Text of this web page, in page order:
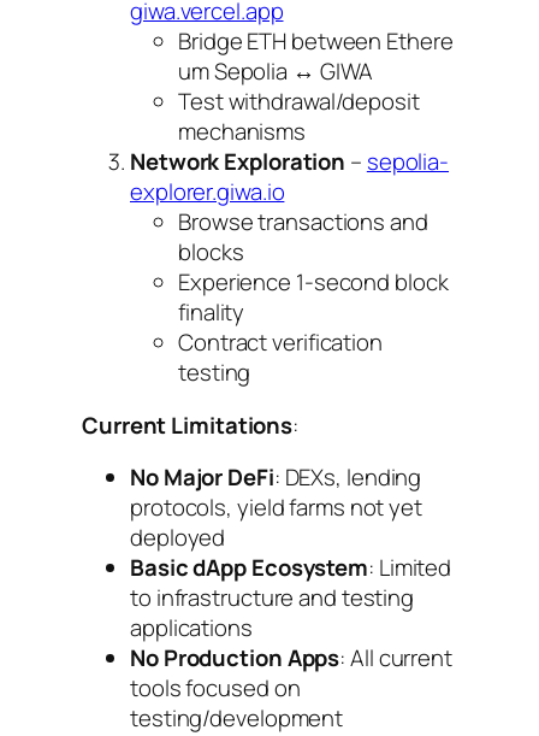
giwa.vercel.app
Bridge ETH between Ethere
um Sepolia ↔ GIWA
Test withdrawal/deposit
mechanisms
Network Exploration – sepolia-
explorer.giwa.io
Browse transactions and
blocks
Experience 1-second block
finality
Contract verification
testing
Current Limitations:
No Major DeFi: DEXs, lending
protocols, yield farms not yet
deployed
Basic dApp Ecosystem: Limited
to infrastructure and testing
applications
No Production Apps: All current
tools focused on
testing/development